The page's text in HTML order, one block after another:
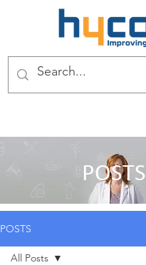
POSTS
POSTS
All Posts